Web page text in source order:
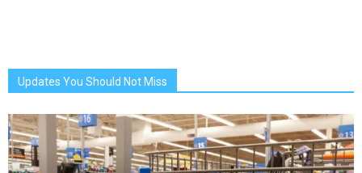
Updates You Should Not Miss